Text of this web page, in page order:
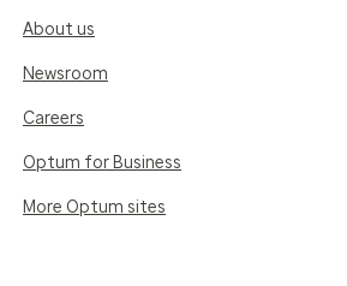
About us
Newsroom
Careers
Optum for Business
More Optum sites